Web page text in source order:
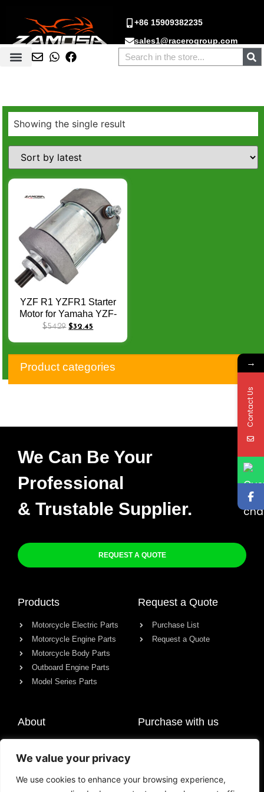
We value your privacy
We use cookies to enhance your browsing experience,
+86 15909382235
sales1@racerogroup.com
Showing the single result
YZF R1 YZFR1 Starter
Motor for Yamaha YZF-
R1 YZFR1 R1S 2004-
81890-00 4C8-81890-01
Q-052
$54.29 $32.45
Product categories
We Can Be Your
Professional
& Trustable Supplier.
REQUEST A QUOTE
Products
Motorcycle Electric Parts
Motorcycle Engine Parts
Motorcycle Body Parts
Outboard Engine Parts
Model Series Parts
Request a Quote
Purchase List
Request a Quote
About
Contact
Purchase with us
→
Contact Us